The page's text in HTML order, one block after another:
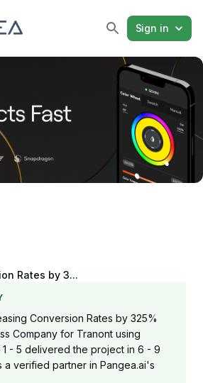
Sign in
Rates by 3...
Conversion Rates by 325%
Company for Tranont using
1 - 5 delivered the project in 6 - 9
a verified partner in Pangea.ai's